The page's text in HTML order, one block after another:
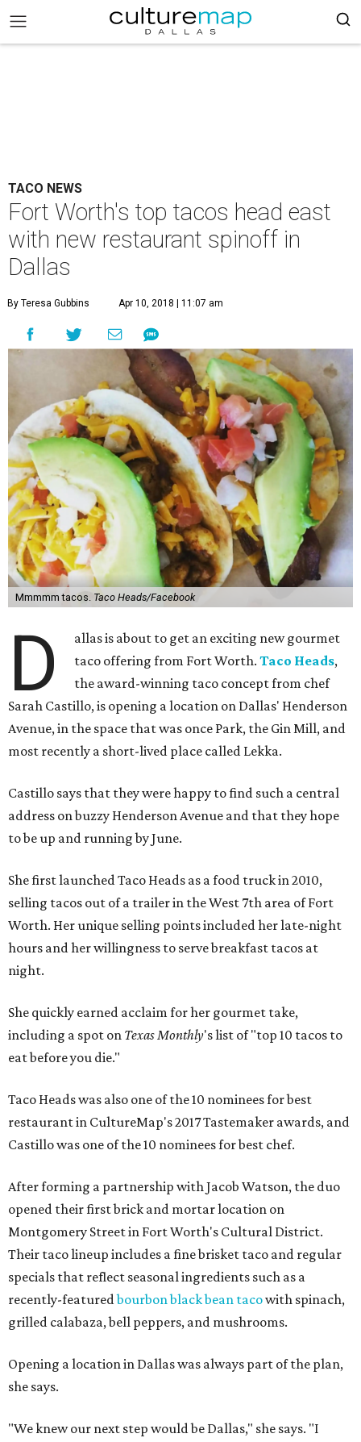
TACO NEWS
Fort Worth's top tacos head east
with new restaurant spinoff in
Dallas
By Teresa Gubbins Apr 10, 2018 | 11:07 am
Mmmmm tacos. Taco Heads/Facebook
D
allas is about to get an exciting new gourmet
taco offering from Fort Worth.Taco Heads,
the award-winning taco concept from chef
Sarah Castillo, is opening a location on Dallas' Henderson
Avenue, in the space that was once Park, the Gin Mill, and
most recently a short-lived place called Lekka.
Castillo says that they were happy to find such a central
address on buzzy Henderson Avenue and that they hope
to be up and running by June.
She first launched Taco Heads as a food truck in 2010,
selling tacos out of a trailer in the West 7th area of Fort
Worth. Her unique selling points included her late-night
hours and her willingness to serve breakfast tacos at
night.
She quickly earned acclaim for her gourmet take,
including a spot on Texas Monthly's list of "top 10 tacos to
eat before you die."
Taco Heads was also one of the 10 nominees for best
restaurant in CultureMap's 2017 Tastemaker awards, and
Castillo was one of the 10 nominees for best chef.
After forming a partnership with Jacob Watson, the duo
opened their first brick and mortar location on
Montgomery Street in Fort Worth's Cultural District.
Their taco lineup includes a fine brisket taco and regular
specials that reflect seasonal ingredients such as a
recently-featuredbourbon black bean tacowith spinach,
grilled calabaza, bell peppers, and mushrooms.
Opening a location in Dallas was always part of the plan,
she says.
"We knew our next step would be Dallas," she says. "I